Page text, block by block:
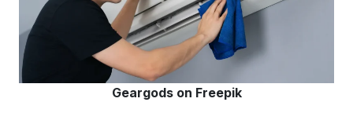
Geargods on Freepik